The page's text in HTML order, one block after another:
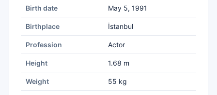
Birth date May 5, 1991
Birthplace İstanbul
Profession Actor
Height 1.68 m
Weight 55 kg